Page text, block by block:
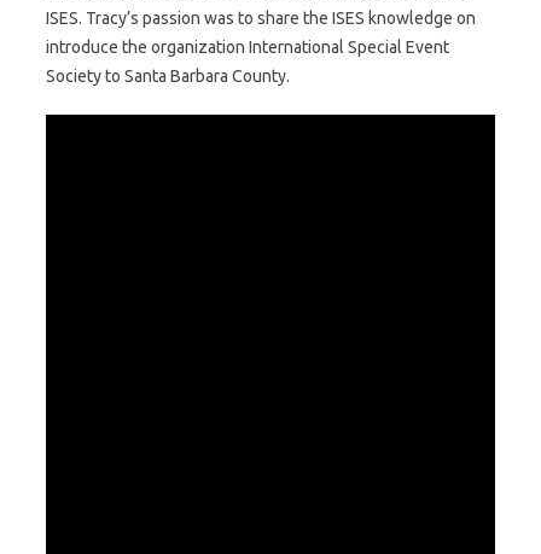
ISES. Tracy’s passion was to share the ISES knowledge on
introduce the organization International Special Event
Society to Santa Barbara County.